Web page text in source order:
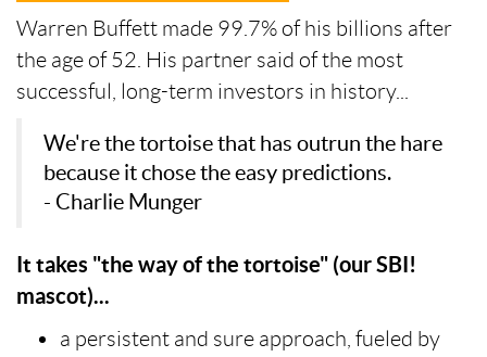
Warren Buffett made 99.7% of his billions after
the age of 52. His partner said of the most
successful, long-term investors in history...
We're the tortoise that has outrun the hare
because it chose the easy predictions.
- Charlie Munger
It takes "the way of the tortoise" (our SBI!
mascot)...
a persistent and sure approach, fueled by